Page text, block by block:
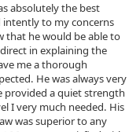
absolutely the best
to my concerns
that he would be able to
in explaining the
me a thorough
He was always very
provided a quiet strength
I very much needed. His
was superior to any